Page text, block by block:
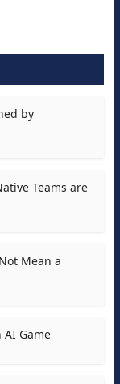
by
Teams are
Mean a
AI Game